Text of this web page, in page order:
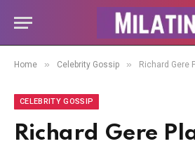
Home » Celebrity Gossip » Richard Gere Plans to
CELEBRITY GOSSIP
Richard Gere